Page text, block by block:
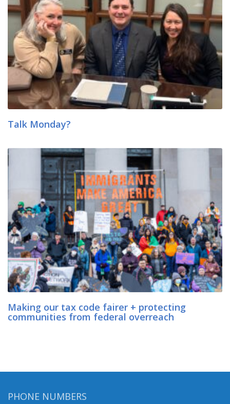
Talk Monday?
Making our tax code fairer + protecting
communities from federal overreach
PHONE NUMBERS